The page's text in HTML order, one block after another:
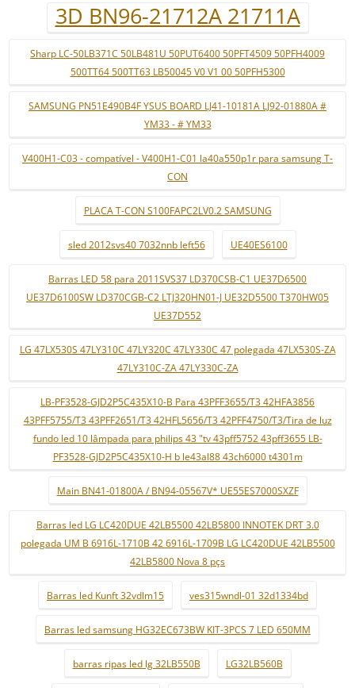
3D BN96-21712A 21711A
Sharp LC-50LB371C 50LB481U 50PUT6400 50PFT4509 50PFH4009
500TT64 500TT63 LB50045 V0 V1 00 50PFH5300
SAMSUNG PN51E490B4F YSUS BOARD LJ41-10181A LJ92-01880A #
YM33 - # YM33
V400H1-C03 - compatível - V400H1-C01 la40a550p1r para samsung T-
CON
PLACA T-CON S100FAPC2LV0.2 SAMSUNG
sled 2012svs40 7032nnb left56 UE40ES6100
Barras LED 58 para 2011SVS37 LD370CSB-C1 UE37D6500
UE37D6100SW LD370CGB-C2 LTJ320HN01-J UE32D5500 T370HW05
UE37D552
LG 47LX530S 47LY310C 47LY320C 47LY330C 47 polegada 47LX530S-ZA
47LY310C-ZA 47LY330C-ZA
LB-PF3528-GJD2P5C435X10-B Para 43PFF3655/T3 42HFA3856
43PFF5755/T3 43PFF2651/T3 42HFL5656/T3 42PFF4750/T3/Tira de luz
fundo led 10 lâmpada para philips 43 "tv 43pff5752 43pff3655 LB-
PF3528-GJD2P5C435X10-H b le43al88 43ch6000 t4301m
Main BN41-01800A / BN94-05567V* UE55ES7000SXZF
Barras led LG LC420DUE 42LB5500 42LB5800 INNOTEK DRT 3.0
polegada UM B 6916L-1710B 42 6916L-1709B LG LC420DUE 42LB5500
42LB5800 Nova 8 pçs
Barras led Kunft 32vdlm15 ves315wndl-01 32d1334bd
Barras led samsung HG32EC673BW KIT-3PCS 7 LED 650MM
barras ripas led lg 32LB550B LG32LB560B